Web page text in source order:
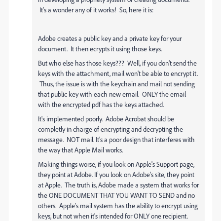
It's a wonder any of it works! So, here it is:
Adobe creates a public key and a private key for your
document. It then ecrypts it using those keys.
But who else has those keys??? Well, if you don't send the
keys with the attachment, mail won't be able to encrypt it.
Thus, the issue is with the keychain and mail not sending
that public key with each new email. ONLY the email
with the encrypted pdf has the keys attached.
It's implemented poorly. Adobe Acrobat should be
completly in charge of encrypting and decrypting the
message. NOT mail. It's a poor design that interferes with
the way that Apple Mail works.
Making things worse, if you look on Apple's Support page,
they point at Adobe. If you look on Adobe's site, they point
at Apple. The truth is, Adobe made a system that works for
the ONE DOCUMENT THAT YOU WANT TO SEND and no
others. Apple's mail system has the ability to encrypt using
keys, but not when it's intended for ONLY one recipient.